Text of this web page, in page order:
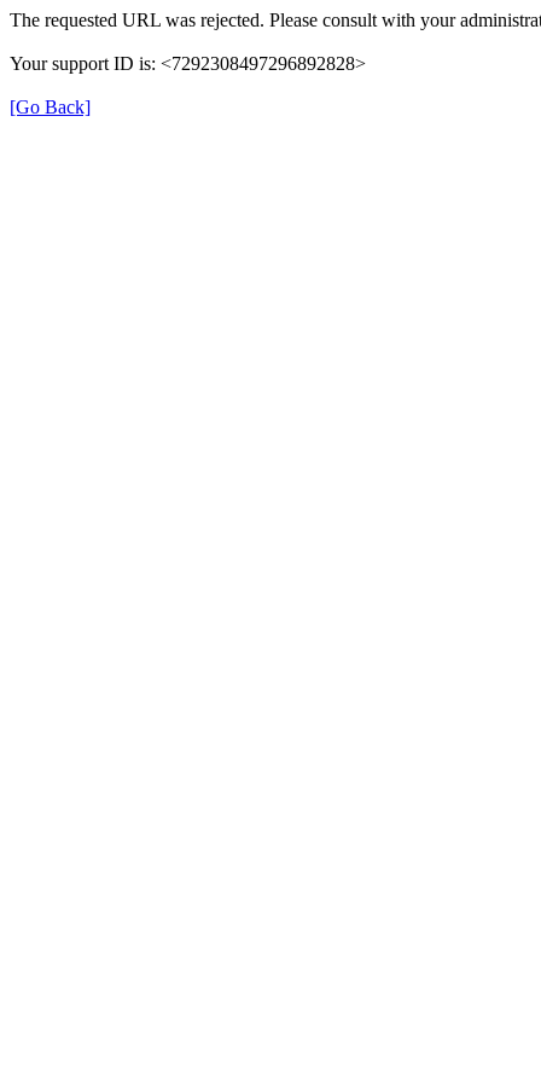
The requested URL was rejected. Please consult with your
Your support ID is: <7292308497296892828>
[Go Back]